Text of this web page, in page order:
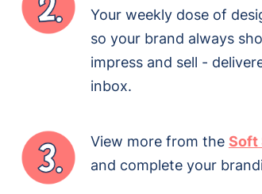
Your weekly dose of
so your brand always
impress and sell -
inbox.
View more from the Soft
and complete your